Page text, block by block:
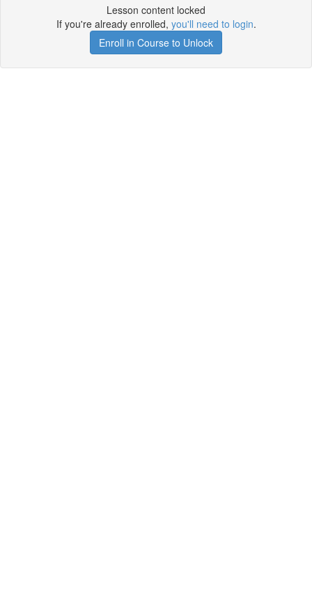
Lesson content locked
If you're already enrolled, you'll need to login.
Enroll in Course to Unlock